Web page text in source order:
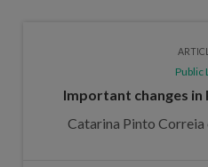
Public
Important changes in
Catarina Pinto